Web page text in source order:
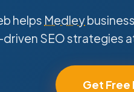
helps Medley
SEO strategies
Get Free